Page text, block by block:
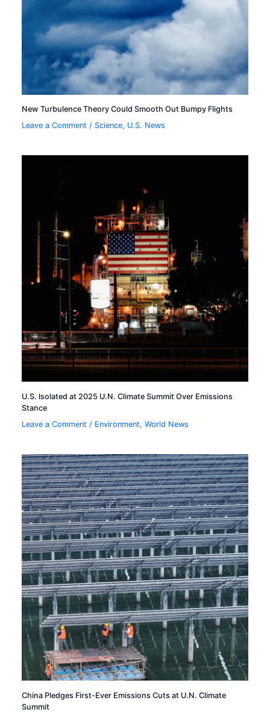
New Turbulence Theory Could Smooth Out Bumpy Flights
Leave a Comment / Science, U.S. News
U.S. Isolated at 2025 U.N. Climate Summit Over Emissions
Stance
Leave a Comment / Environment,World News
China Pledges First-Ever Emissions Cuts at U.N. Climate
Summit